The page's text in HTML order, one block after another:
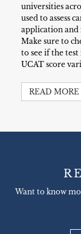
universities
used to assess
application
Make sure to
to see if the
UCAT score
READ MORE
Want to know